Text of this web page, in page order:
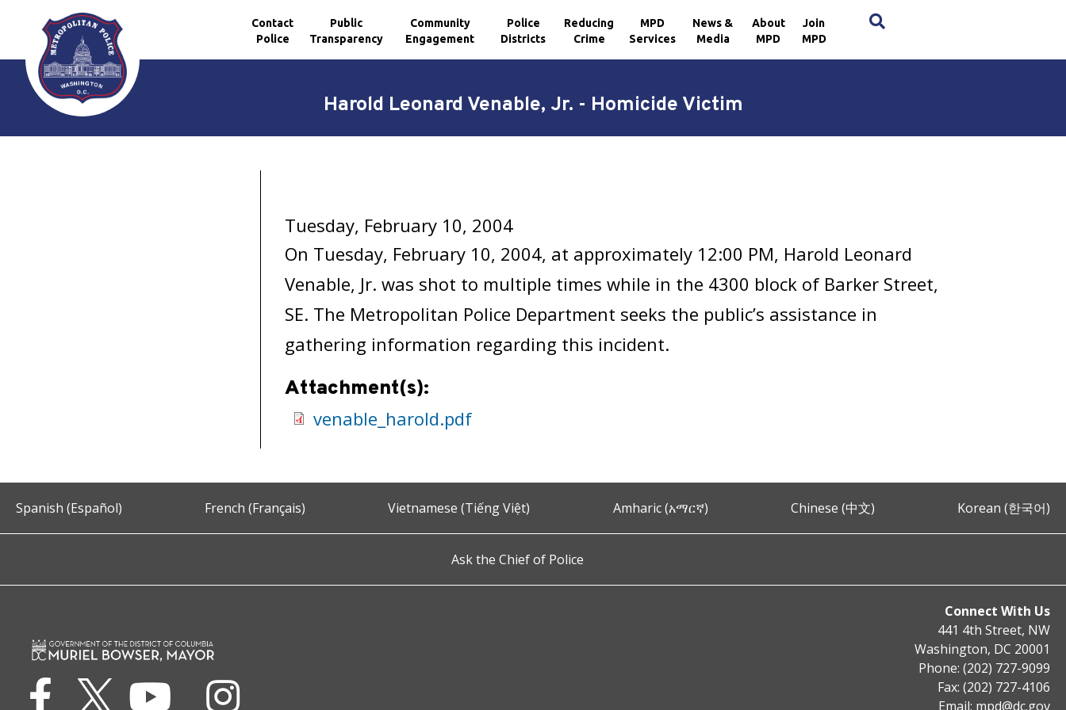
Skip to main content
Contact
Police
Public
Transparency
Community
Engagement
Police
Districts
Reducing
Crime
MPD
Services
News &
Media
About
MPD
Join
MPD
Harold Leonard Venable, Jr. - Homicide Victim
Tuesday, February 10, 2004
On Tuesday, February 10, 2004, at approximately 12:00 PM, Harold Leonard
Venable, Jr. was shot to multiple times while in the 4300 block of Barker Street,
SE. The Metropolitan Police Department seeks the public’s assistance in
gathering information regarding this incident.
Attachment(s):
venable_harold.pdf
Spanish (Español) French (Français) Vietnamese (Tiếng Việt) Amharic (አማርኛ) Chinese (中文) Korean (한국어)
Ask the Chief of Police
Connect With Us
441 4th Street, NW
Washington, DC 20001
Phone: (202) 727-9099
Fax: (202) 727-4106
Email: mpd@dc.gov